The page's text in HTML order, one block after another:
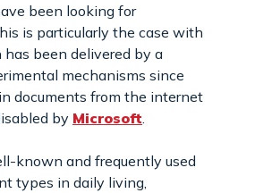
been looking for
is particularly the case with
been delivered by a
mechanisms since
documents from the internet
by Microsoft
known and frequently used
types in daily living,